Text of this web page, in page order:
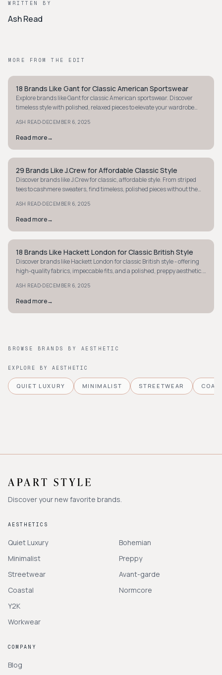
WRITTEN BY
Ash Read
MORE FROM THE EDIT
PREPPY
18 Brands Like Gant for Classic American Sportswear
Explore brands like Gant for classic American sportswear. Discover
timeless style with polished, relaxed pieces to elevate your wardrobe
ASH READ·DECEMBER 6, 2025
Read more→
PREPPY
29 Brands Like J.Crew for Affordable Classic Style
Discover brands like J.Crew for classic, affordable style. From striped
tees to cashmere sweaters, find timeless, polished pieces without the
ASH READ·DECEMBER 6, 2025
Read more→
PREPPY
18 Brands Like Hackett London for Classic British Style
Discover brands like Hackett London for classic British style - offering
high-quality fabrics, impeccable fits, and a polished, preppy aesthetic.
ASH READ·DECEMBER 6, 2025
Read more→
BROWSE BRANDS BY AESTHETIC
EXPLORE BY AESTHETIC
QUIET LUXURY MINIMALIST STREETWEAR
Discover your new favorite brands.
AESTHETICS
Quiet Luxury
Minimalist
Streetwear
Coastal
Y2K
Workwear
Bohemian
Preppy
Avant-garde
Normcore
COMPANY
Blog